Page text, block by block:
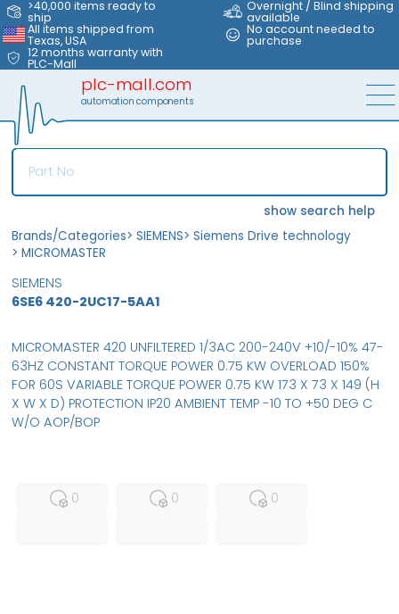
>40,000 items ready to
ship
Overnight / Blind shipping
available
All items shipped from
Texas, USA
No account needed to
purchase
12 months warranty with
PLC-Mall
plc-mall.com
automation components
show search help
Brands/Categories> SIEMENS> Siemens Drive technology
> MICROMASTER
SIEMENS
6SE6 420-2UC17-5AA1
0
0
0
MICROMASTER 420 UNFILTERED 1/3AC 200-240V +10/-10% 47-
63HZ CONSTANT TORQUE POWER 0.75 KW OVERLOAD 150%
FOR 60S VARIABLE TORQUE POWER 0.75 KW 173 X 73 X 149 (H
X W X D) PROTECTION IP20 AMBIENT TEMP -10 TO +50 DEG C
W/O AOP/BOP